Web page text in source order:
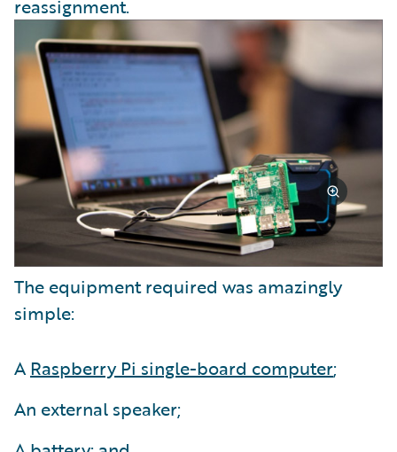
reassignment.
The equipment required was amazingly
simple:
ARaspberry Pi single-board computer;
An external speaker;